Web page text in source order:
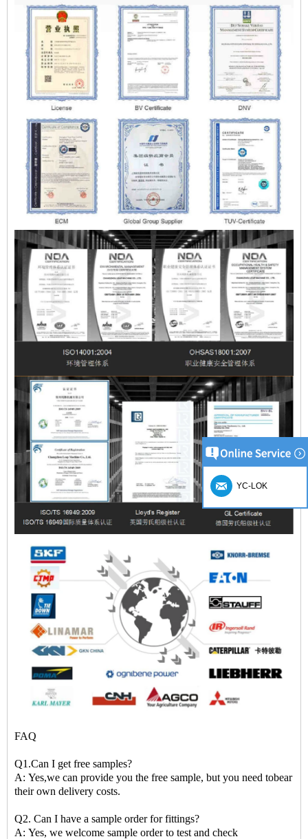
FAQ
Q1.Can I get free samples?
A: Yes,we can provide you the free sample, but you need tobear
their own delivery costs.
Q2. Can I have a sample order for fittings?
A: Yes, we welcome sample order to test and check
YC-LOK